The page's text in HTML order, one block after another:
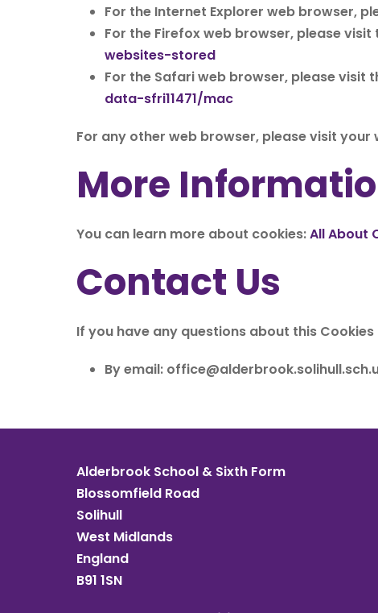
For the Internet Explorer web browser,
For the Firefox web browser, please
websites-stored
For the Safari web browser, please visit
data-sfri11471/mac
For any other web browser, please visit
More
You can learn more about cookies:All About
Contact Us
If you have any questions about this
By email:
Alderbrook School & Sixth Form
Blossomfield Road
Solihull
West Midlands
England
B91 1SN